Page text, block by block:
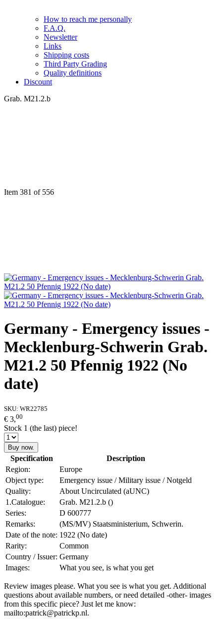
How to reach me personally
F.A.Q.
Newsletter
Links
Shipping costs
Third Party Grading
Quality definitions
Discount
Grab. M21.2.b
Item 381 of 556
Germany - Emergency issues -
Mecklenburg-Schwerin Grab.
M21.2 50 Pfennig 1922 (No
date)
SKU: WR22785
€ 3,00
Stock 1 (the last) piece!
Buy now.
Specification
Description
Region:
Europe
Object type:
Emergency issue / Military issue / Notgeld
Quality:
About Uncirculated (aUNC)
1.Catalogue:
Grab. M21.2.b ()
Series:
D 600777
Remarks:
(MS/MV) Staatsministerium, Schwerin.
Date of the note: 1922 (No date)
Rarity:
Common
Country / Issuer: Germany
Images:
What you see, is what you get
Review images please. What you see is what you get. Additional
questions about available numbers, or need detailed -other- images
from this specific piece? Just let me know:
mailto:patrick@patrickp.nl.